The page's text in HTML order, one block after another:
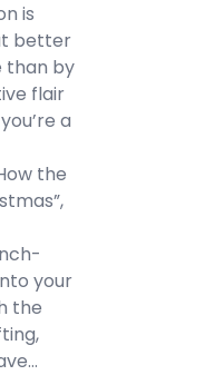
is
better
than by
flair
a
the
your
the